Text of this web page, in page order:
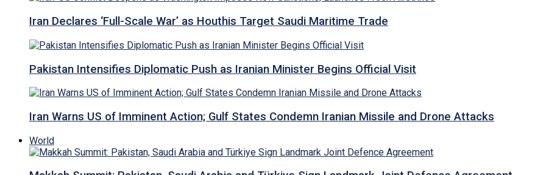
Iran Declares ‘Full-Scale War’ as Houthis Target Saudi Maritime Trade
Pakistan Intensifies Diplomatic Push as Iranian Minister Begins Official Visit
Iran Warns US of Imminent Action; Gulf States Condemn Iranian Missile and Drone Attacks
World